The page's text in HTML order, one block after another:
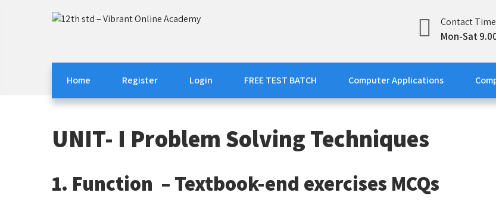
Contact Time
Mon-Sat
Home Register Login FREE TEST BATCH Computer Applications
UNIT- I Problem Solving Techniques
1. Function – Textbook-end exercises MCQs